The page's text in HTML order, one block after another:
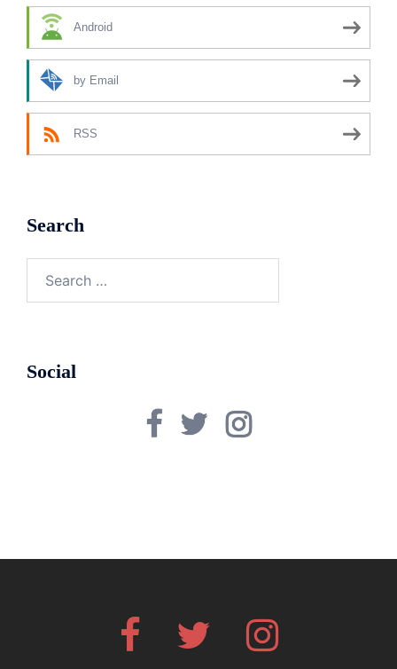
Android
by Email
RSS
Search
Social
FacebookTwitterInstagram
Facebook Twitter Instagram